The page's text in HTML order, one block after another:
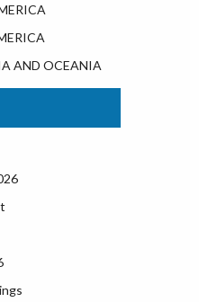
AND OCEANIA